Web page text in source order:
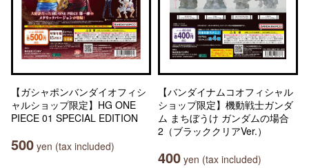
【ガシャポンバンダイオフィシ
ャルショップ限定】HG ONE
PIECE 01 SPECIAL EDITION
500 yen (tax included)
【バンダイナムコオフィシャル
ショップ限定】機動戦士ガンダ
ム まちぼうけ ガンダムの場合
2（ブラッククリアVer.）
400 yen (tax included)